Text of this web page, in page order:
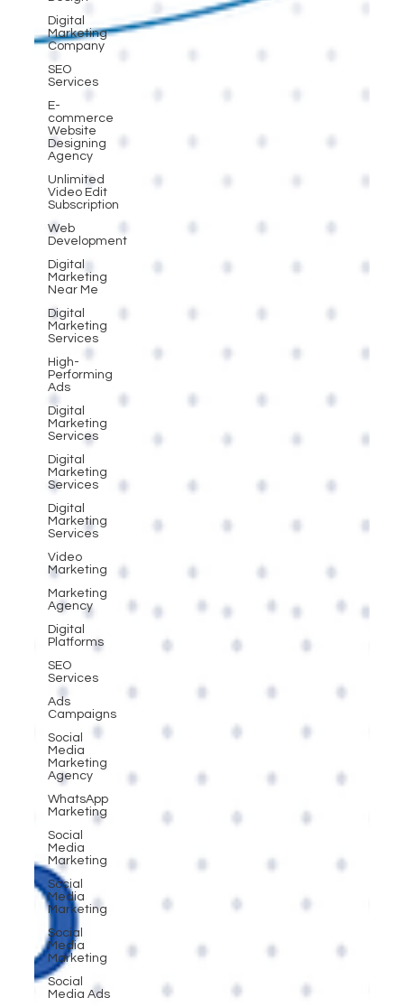
Digital
Marketing
Company
SEO
Services
E-
commerce
Website
Designing
Agency
Unlimited
Video Edit
Subscription
Web
Development
Digital
Marketing
Near Me
Digital
Marketing
Services
High-
Performing
Ads
Digital
Marketing
Services
Digital
Marketing
Services
Digital
Marketing
Services
Video
Marketing
Marketing
Agency
Digital
Platforms
SEO
Services
Ads
Campaigns
Social
Media
Marketing
Agency
WhatsApp
Marketing
Social
Media
Marketing
Social
Media
Marketing
Social
Media
Marketing
Social
Media Ads